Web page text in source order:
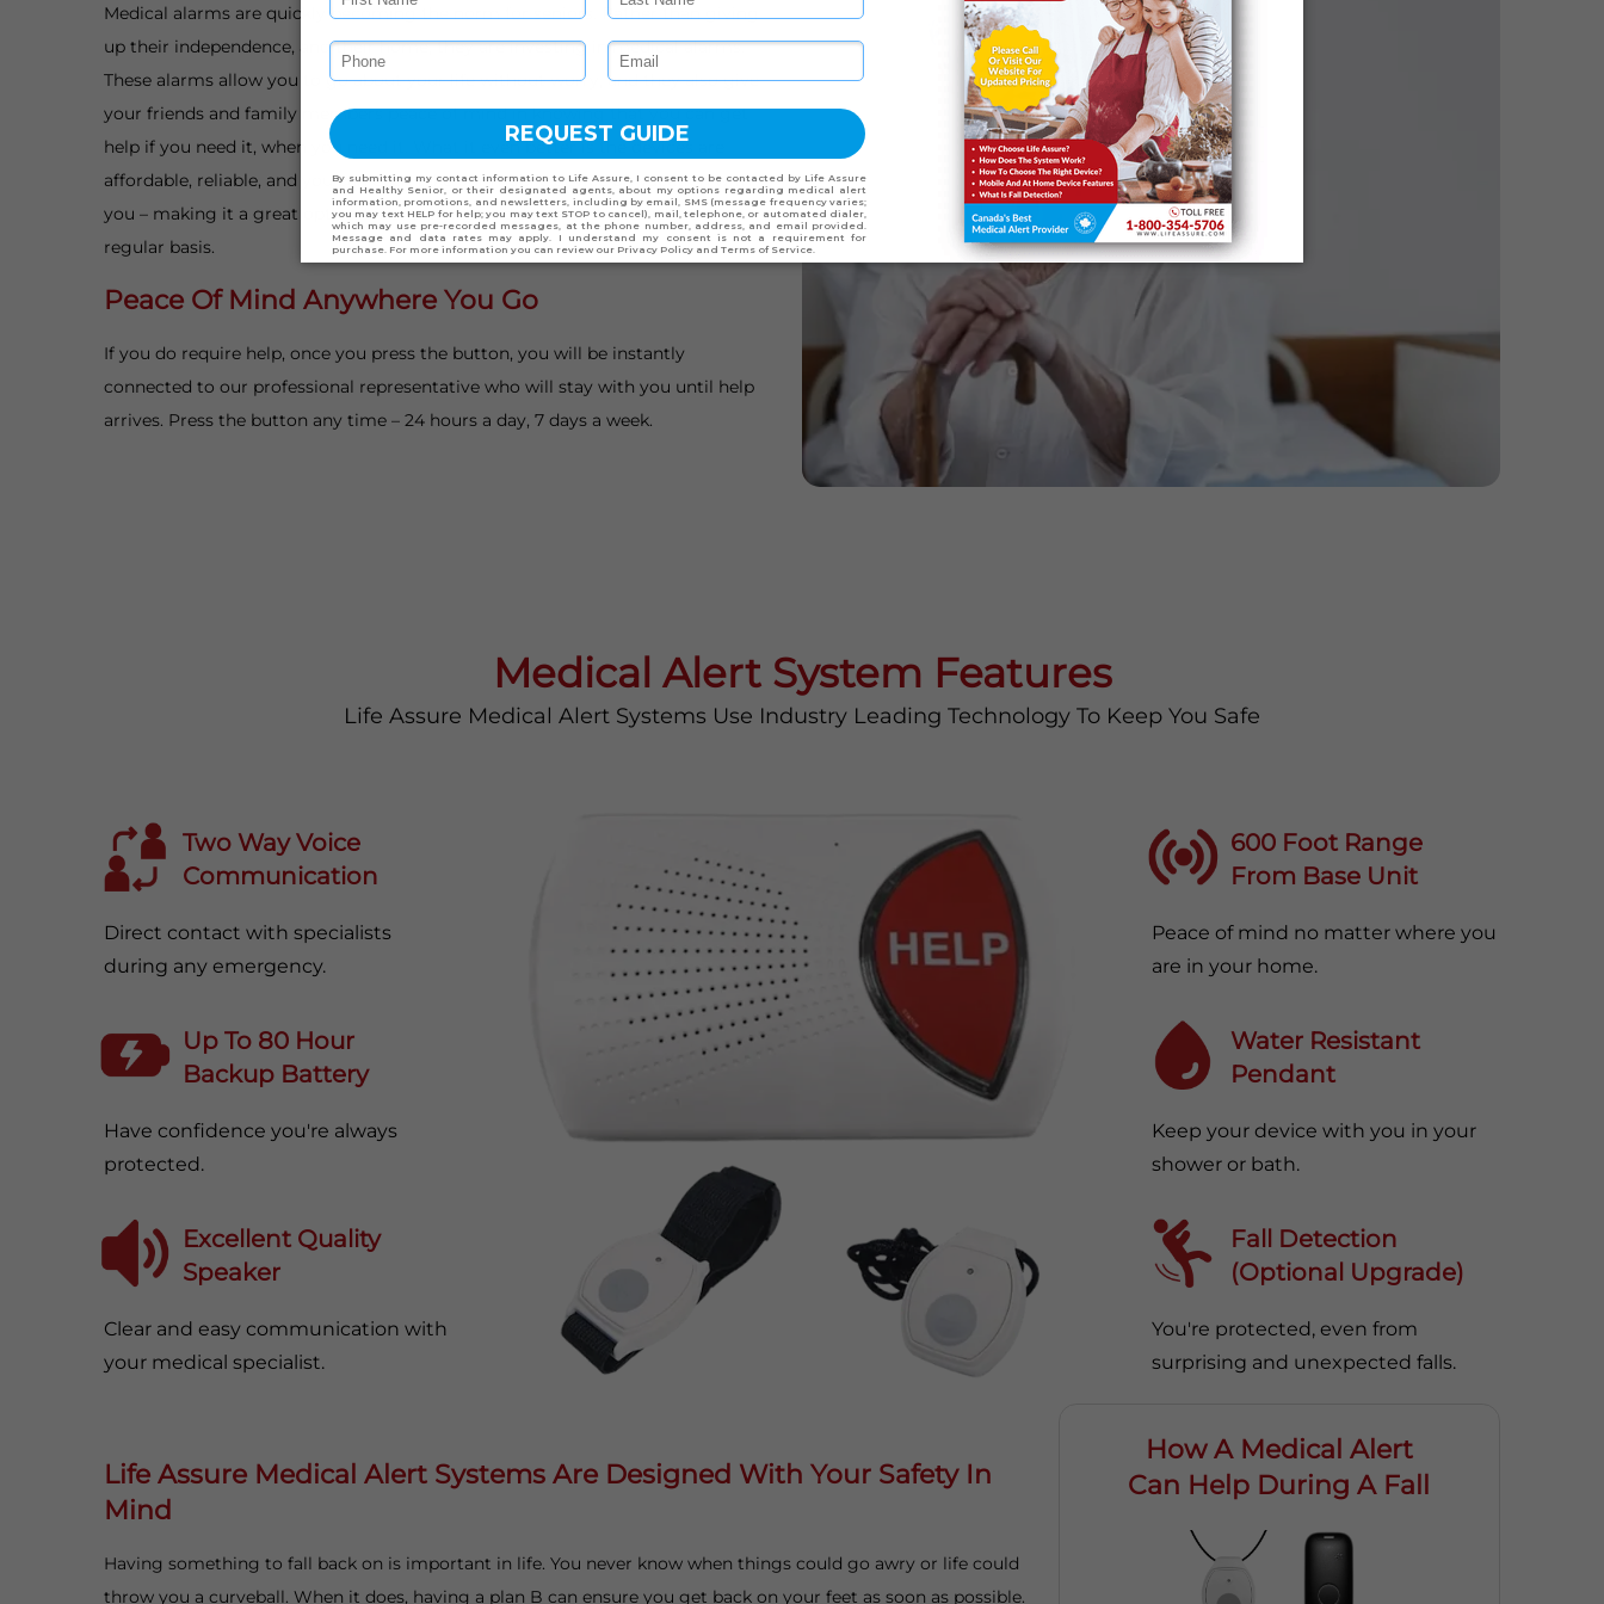
Medical alarms are quickly becoming the norm for seniors. Rather than giving
up their independence, and their home, they are investing in medical alarms.
These alarms allow you to go about your life without worry, and they also give
your friends and family members peace of mind in knowing that you can get
help if you need it, when you need it. What it even better is the devices are
affordable, reliable, and you can even take our mobile device on vacation with
you – making it a great option for snowbirds and seniors who travel on a
regular basis.
Peace Of Mind Anywhere You Go
If you do require help, once you press the button, you will be instantly
connected to our professional representative who will stay with you until help
arrives. Press the button any time – 24 hours a day, 7 days a week.
Medical Alert System Features
Life Assure Medical Alert Systems Use Industry Leading Technology To Keep You Safe
Two Way Voice
Communication
Direct contact with specialists
during any emergency.
Up To 80 Hour
Backup Battery
Have confidence you're always
protected.
Excellent Quality
Speaker
Clear and easy communication with
your medical specialist.
600 Foot Range
From Base Unit
Peace of mind no matter where you
are in your home.
Water Resistant
Pendant
Keep your device with you in your
shower or bath.
Fall Detection
(Optional Upgrade)
You're protected, even from
surprising and unexpected falls.
Life Assure Medical Alert Systems Are Designed With Your Safety In
Mind
Having something to fall back on is important in life. You never know when things could go awry or life could
throw you a curveball. When it does, having a plan B can ensure you get back on your feet as soon as possible.
How A Medical Alert
Can Help During A Fall